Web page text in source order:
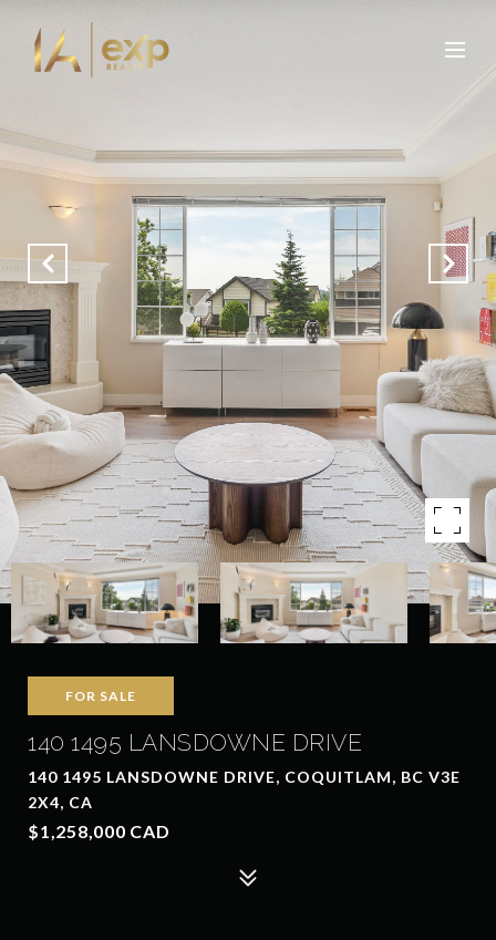
FOR SALE
140 1495 LANSDOWNE DRIVE
140 1495 LANSDOWNE DRIVE, COQUITLAM, BC V3E
2X4, CA
$1,258,000 CAD